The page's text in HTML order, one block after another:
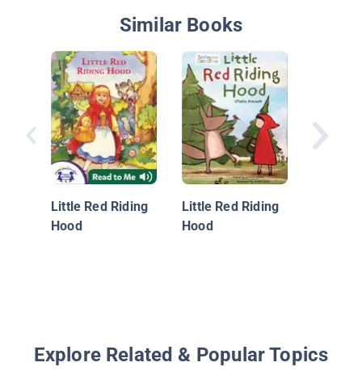
Similar Books
Little Red Riding
Hood
Little Red Riding
Hood
Hood
Explore Related & Popular Topics